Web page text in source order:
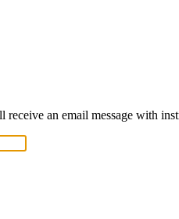
receive an email message with